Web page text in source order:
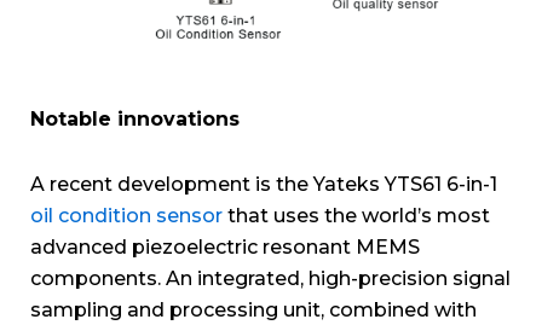
Notable innovations
A recent development is the Yateks YTS61 6-in-1
oil condition sensor that uses the world’s most
advanced piezoelectric resonant MEMS
components. An integrated, high-precision signal
sampling and processing unit, combined with